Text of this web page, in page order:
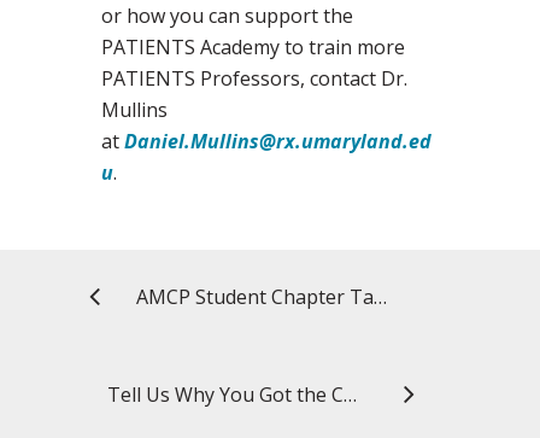
or how you can support the
PATIENTS Academy to train more
PATIENTS Professors, contact Dr.
Mullins
atDaniel.Mullins@rx.umaryland.ed
u.
AMCP Student Chapter Takes Silver in National Award
Tell Us Why You Got the COVID-19 Vaccine: Cheyenne Simmons